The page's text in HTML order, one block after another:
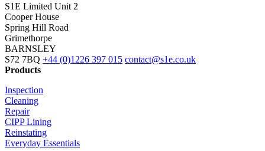
S1E Limited Unit 2
Cooper House
Spring Hill Road
Grimethorpe
BARNSLEY
S72 7BQ +44 (0)1226 397 015 contact@s1e.co.uk
Products
Inspection
Cleaning
Repair
CIPP Lining
Reinstating
Everyday Essentials